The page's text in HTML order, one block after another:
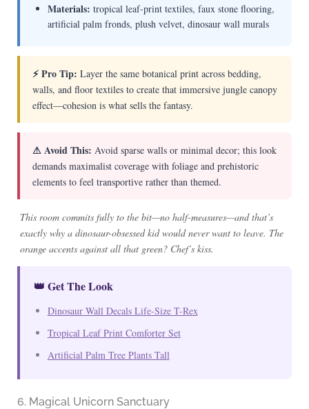
Materials: tropical leaf-print textiles, faux stone flooring,
artificial palm fronds, plush velvet, dinosaur wall murals
⚡ Pro Tip: Layer the same botanical print across bedding,
walls, and floor textiles to create that immersive jungle canopy
effect—cohesion is what sells the fantasy.
⚠ Avoid This: Avoid sparse walls or minimal decor; this look
demands maximalist coverage with foliage and prehistoric
elements to feel transportive rather than themed.
This room commits fully to the bit—no half-measures—and that’s
exactly why a dinosaur-obsessed kid would never want to leave. The
orange accents against all that green? Chef’s kiss.
👑 Get The Look
Dinosaur Wall Decals Life-Size T-Rex
Tropical Leaf Print Comforter Set
Artificial Palm Tree Plants Tall
6. Magical Unicorn Sanctuary